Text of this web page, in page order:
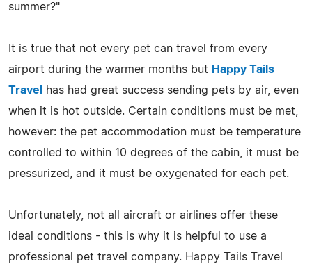
summer?"
It is true that not every pet can travel from every
airport during the warmer months but Happy Tails
Travel
has had great success sending pets by air, even
when it is hot outside. Certain conditions must be met,
however: the pet accommodation must be temperature
controlled to within 10 degrees of the cabin, it must be
pressurized, and it must be oxygenated for each pet.
Unfortunately, not all aircraft or airlines offer these
ideal conditions - this is why it is helpful to use a
professional pet travel company. Happy Tails Travel